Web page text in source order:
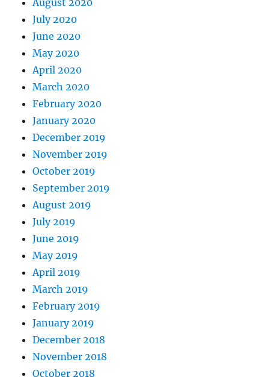
August 2020
July 2020
June 2020
May 2020
April 2020
March 2020
February 2020
January 2020
December 2019
November 2019
October 2019
September 2019
August 2019
July 2019
June 2019
May 2019
April 2019
March 2019
February 2019
January 2019
December 2018
November 2018
October 2018